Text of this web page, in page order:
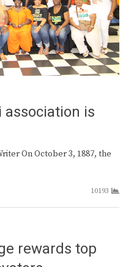
association is
On October 3, 1887, the
10193
rewards top